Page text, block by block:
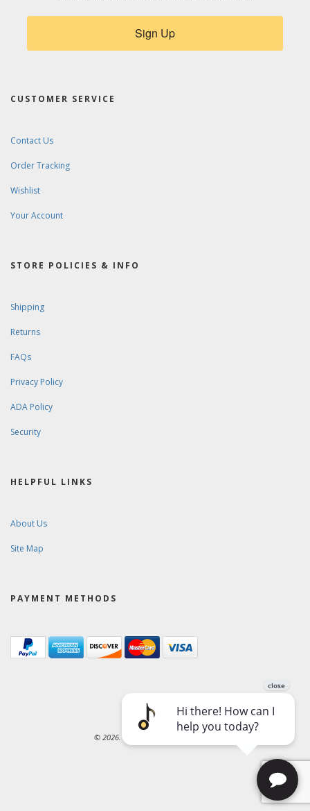
Sign Up
CUSTOMER SERVICE
Contact Us
Order Tracking
Wishlist
Your Account
STORE POLICIES & INFO
Shipping
Returns
FAQs
Privacy Policy
ADA Policy
Security
HELPFUL LINKS
About Us
Site Map
PAYMENT METHODS
© 2026. Ward-Brodt Music Company